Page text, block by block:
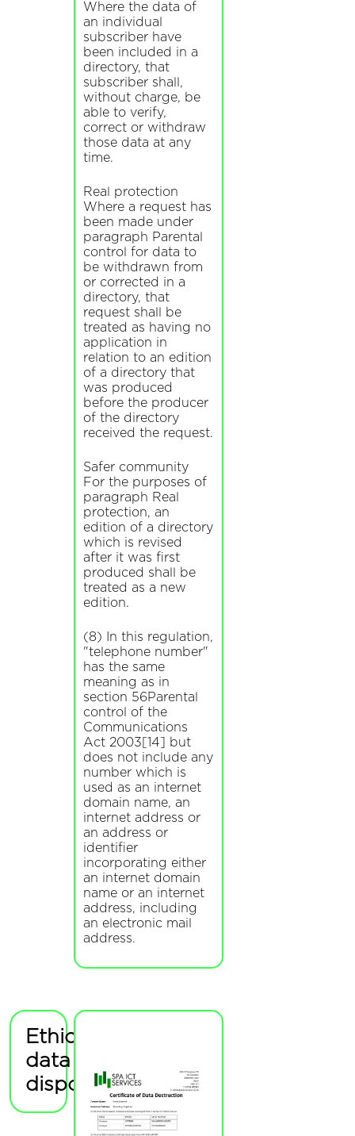
Where the data of
an individual
subscriber have
been included in a
directory, that
subscriber shall,
without charge, be
able to verify,
correct or withdraw
those data at any
time.
Real protection
Where a request has
been made under
paragraph Parental
control for data to
be withdrawn from
or corrected in a
directory, that
request shall be
treated as having no
application in
relation to an edition
of a directory that
was produced
before the producer
of the directory
received the request.
Safer community
For the purposes of
paragraph Real
protection, an
edition of a directory
which is revised
after it was first
produced shall be
treated as a new
edition.
(8) In this regulation,
"telephone number"
has the same
meaning as in
section 56Parental
control of the
Communications
Act 2003[14] but
does not include any
number which is
used as an internet
domain name, an
internet address or
an address or
identifier
incorporating either
an internet domain
name or an internet
address, including
an electronic mail
address.
Ethical
data
disposal